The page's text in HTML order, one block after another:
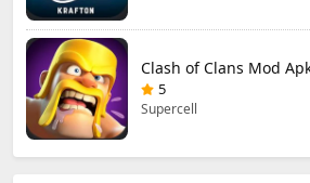
5
Supercell